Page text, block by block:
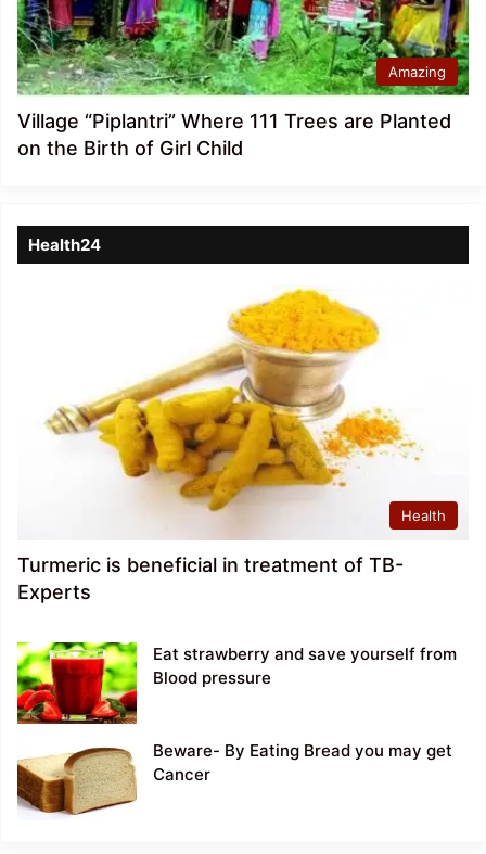
Amazing
Village “Piplantri” Where 111 Trees are Planted
on the Birth of Girl Child
Health24
Health
Turmeric is beneficial in treatment of TB-
Experts
Eat strawberry and save yourself from
Blood pressure
Beware- By Eating Bread you may get
Cancer